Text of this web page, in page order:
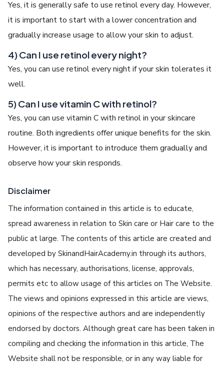
Yes, it is generally safe to use retinol every day. However,
it is important to start with a lower concentration and
gradually increase usage to allow your skin to adjust.
4) Can I use retinol every night?
Yes, you can use retinol every night if your skin tolerates it
well.
5) Can I use vitamin C with retinol?
Yes, you can use vitamin C with retinol in your skincare
routine. Both ingredients offer unique benefits for the skin.
However, it is important to introduce them gradually and
observe how your skin responds.
Disclaimer
The information contained in this article is to educate,
spread awareness in relation to Skin care or Hair care to the
public at large. The contents of this article are created and
developed by SkinandHairAcademy.in through its authors,
which has necessary, authorisations, license, approvals,
permits etc to allow usage of this articles on The Website.
The views and opinions expressed in this article are views,
opinions of the respective authors and are independently
endorsed by doctors. Although great care has been taken in
compiling and checking the information in this article, The
Website shall not be responsible, or in any way liable for